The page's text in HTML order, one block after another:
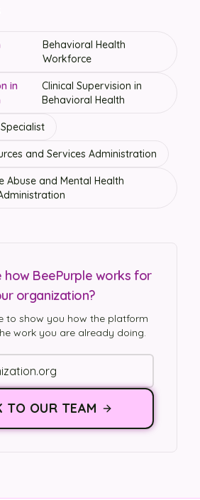
Behavioral Health
Workforce
in
Clinical Supervision in
Behavioral Health
and Services Administration
Abuse and Mental Health
how BeePurple works for
organization?
to show you how the platform
work you are already doing.
TO OUR TEAM